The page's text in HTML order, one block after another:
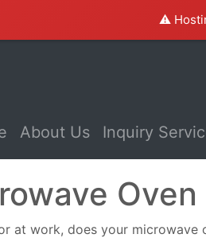
⚠️
(current)
About Us Inquiry
at work, does your microwave